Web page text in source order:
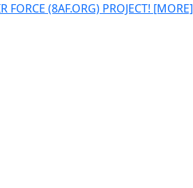
FORCE (8AF.ORG) PROJECT! [MORE]